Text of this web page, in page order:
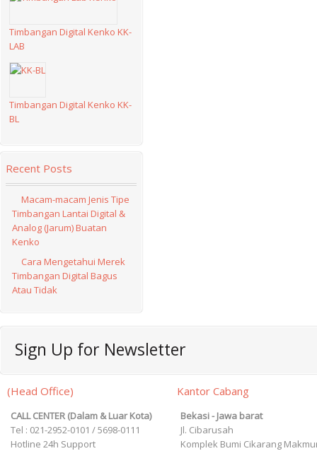
Timbangan Digital Kenko KK-
LAB
Timbangan Digital Kenko KK-
BL
Recent Posts
Macam-macam Jenis Tipe
Timbangan Lantai Digital &
Analog (Jarum) Buatan
Kenko
Cara Mengetahui Merek
Timbangan Digital Bagus
Atau Tidak
Sign Up for Newsletter
(Head Office)
CALL CENTER (Dalam & Luar Kota)
Tel : 021-2952-0101 / 5698-0111
Hotline 24h Support
Kantor Cabang
Bekasi - Jawa barat
Jl. Cibarusah
Komplek Bumi Cikarang